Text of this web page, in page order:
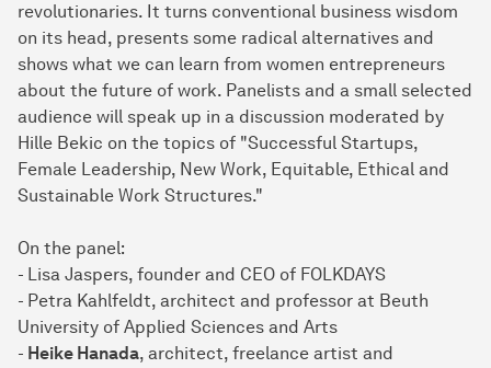
revolutionaries. It turns conventional business wisdom
on its head, presents some radical alternatives and
shows what we can learn from women entrepreneurs
about the future of work. Panelists and a small selected
audience will speak up in a discussion moderated by
Hille Bekic on the topics of "Successful Startups,
Female Leadership, New Work, Equitable, Ethical and
Sustainable Work Structures."
On the panel:
- Lisa Jaspers, founder and CEO of FOLKDAYS
- Petra Kahlfeldt, architect and professor at Beuth
University of Applied Sciences and Arts
- Heike Hanada, architect, freelance artist and